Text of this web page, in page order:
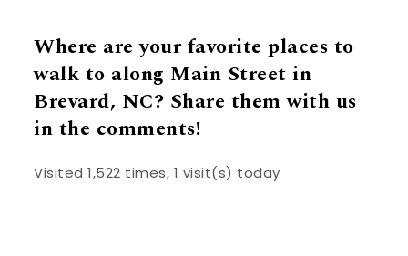
Where are your favorite places to
walk to along Main Street in
Brevard, NC? Share them with us
in the comments!
Visited 1,522 times, 1 visit(s) today